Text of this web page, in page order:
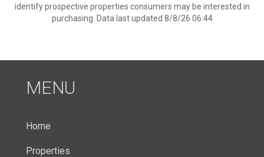
identify prospective properties consumers may be interested in
purchasing. Data last updated 8/8/26 06:44
MENU
Home
Properties